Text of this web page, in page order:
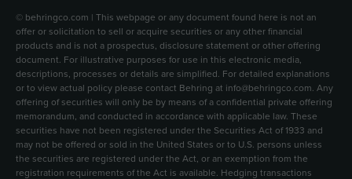
© behringco.com | This webpage or any document found here is not an
offer or solicitation to sell or acquire securities or any other financial
products and is not a prospectus, disclosure statement or other offering
document. For illustrative purposes for use in this electronic media,
descriptions, processes or details are simplified. For detailed explanations
or to view actual policy please contact Behring at info@behringco.com. Any
offering of securities will only be by means of a confidential private offering
memorandum, and conducted in accordance with applicable law. These
securities have not been registered under the Securities Act of 1933 and
may not be offered or sold in the United States or to U.S. persons unless
the securities are registered under the Act, or an exemption from the
registration requirements of the Act is available. Hedging transactions